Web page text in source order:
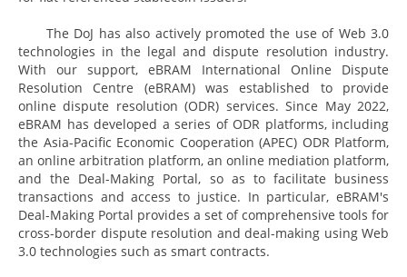
The DoJ has also actively promoted the use of Web 3.0
technologies in the legal and dispute resolution industry.
With our support, eBRAM International Online Dispute
Resolution Centre (eBRAM) was established to provide
online dispute resolution (ODR) services. Since May 2022,
eBRAM has developed a series of ODR platforms, including
the Asia-Pacific Economic Cooperation (APEC) ODR Platform,
an online arbitration platform, an online mediation platform,
and the Deal-Making Portal, so as to facilitate business
transactions and access to justice. In particular, eBRAM's
Deal-Making Portal provides a set of comprehensive tools for
cross-border dispute resolution and deal-making using Web
3.0 technologies such as smart contracts.